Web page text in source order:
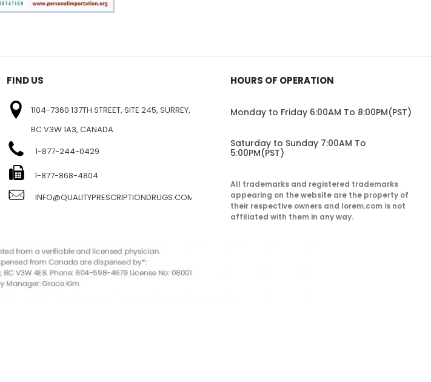
FIND US
1104-7360 137TH STREET, SITE 245, SURREY,
BC V3W 1A3, CANADA
1-877-244-0429
1-877-868-4804
INFO@QUALITYPRESCRIPTIONDRUGS.COM
HOURS OF OPERATION
Monday to Friday 6:00AM To 8:00PM(PST)
Saturday to Sunday 7:00AM To
5:00PM(PST)
All trademarks and registered trademarks
appearing on the website are the property of
their respective owners and lorem.com is not
affiliated with them in any way.